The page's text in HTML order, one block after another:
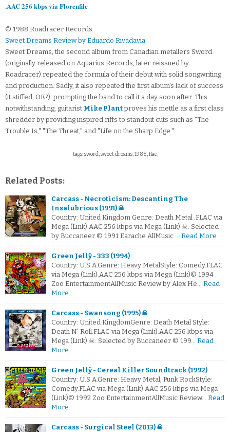
.AAC 256 kbps via Florenfile
© 1988 Roadracer Records
Sweet Dreams Review by Eduardo Rivadavia
Sweet Dreams, the second album from Canadian metallers Sword
(originally released on Aquarius Records, later reissued by
Roadracer) repeated the formula of their debut with solid songwriting
and production. Sadly, it also repeated the first album's lack of success
(it stiffed, OK?), prompting the band to call it a day soon after. This
notwithstanding, guitarist Mike Plant proves his mettle as a first class
shredder by providing inspired riffs to standout cuts such as "The
Trouble Is," "The Threat," and "Life on the Sharp Edge."
tags: sword, sweet dreams, 1988, flac,
Related Posts:
Carcass - Necroticism: Descanting The
Insalubrious (1991) ☠
Country: United Kingdom Genre: Death Metal .FLAC via
Mega (Link).AAC 256 kbps via Mega (Link) ☠: Selected
by Buccaneer © 1991 Earache AllMusic … Read More
Green Jellÿ - 333 (1994)
Country: U.S.A.Genre: Heavy MetalStyle: Comedy.FLAC
via Mega (Link).AAC 256 kbps via Mega (Link)© 1994
Zoo EntertainmentAllMusic Review by Alex He… Read
More
Carcass - Swansong (1995) ☠
Country: United KingdomGenre: Death Metal Style:
Death N' Roll.FLAC via Mega (Link).AAC 256 kbps via
Mega (Link) ☠: Selected by Buccaneer © 199… Read
More
Green Jellÿ - Cereal Killer Soundtrack (1992)
Country: U.S.A.Genre: Heavy Metal, Punk RockStyle:
Comedy.FLAC via Mega (Link).AAC 256 kbps via Mega
(Link)© 1992 Zoo EntertainmentAllMusic Review… Read
More
Carcass - Surgical Steel (2013) ☠